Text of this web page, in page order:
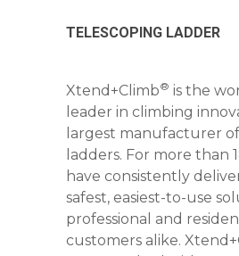
TELESCOPING LADDER
Xtend+Climb® is the
leader in climbing
largest manufacturer
ladders. For more than
have consistently
safest, easiest-to-use
professional and
customers alike.